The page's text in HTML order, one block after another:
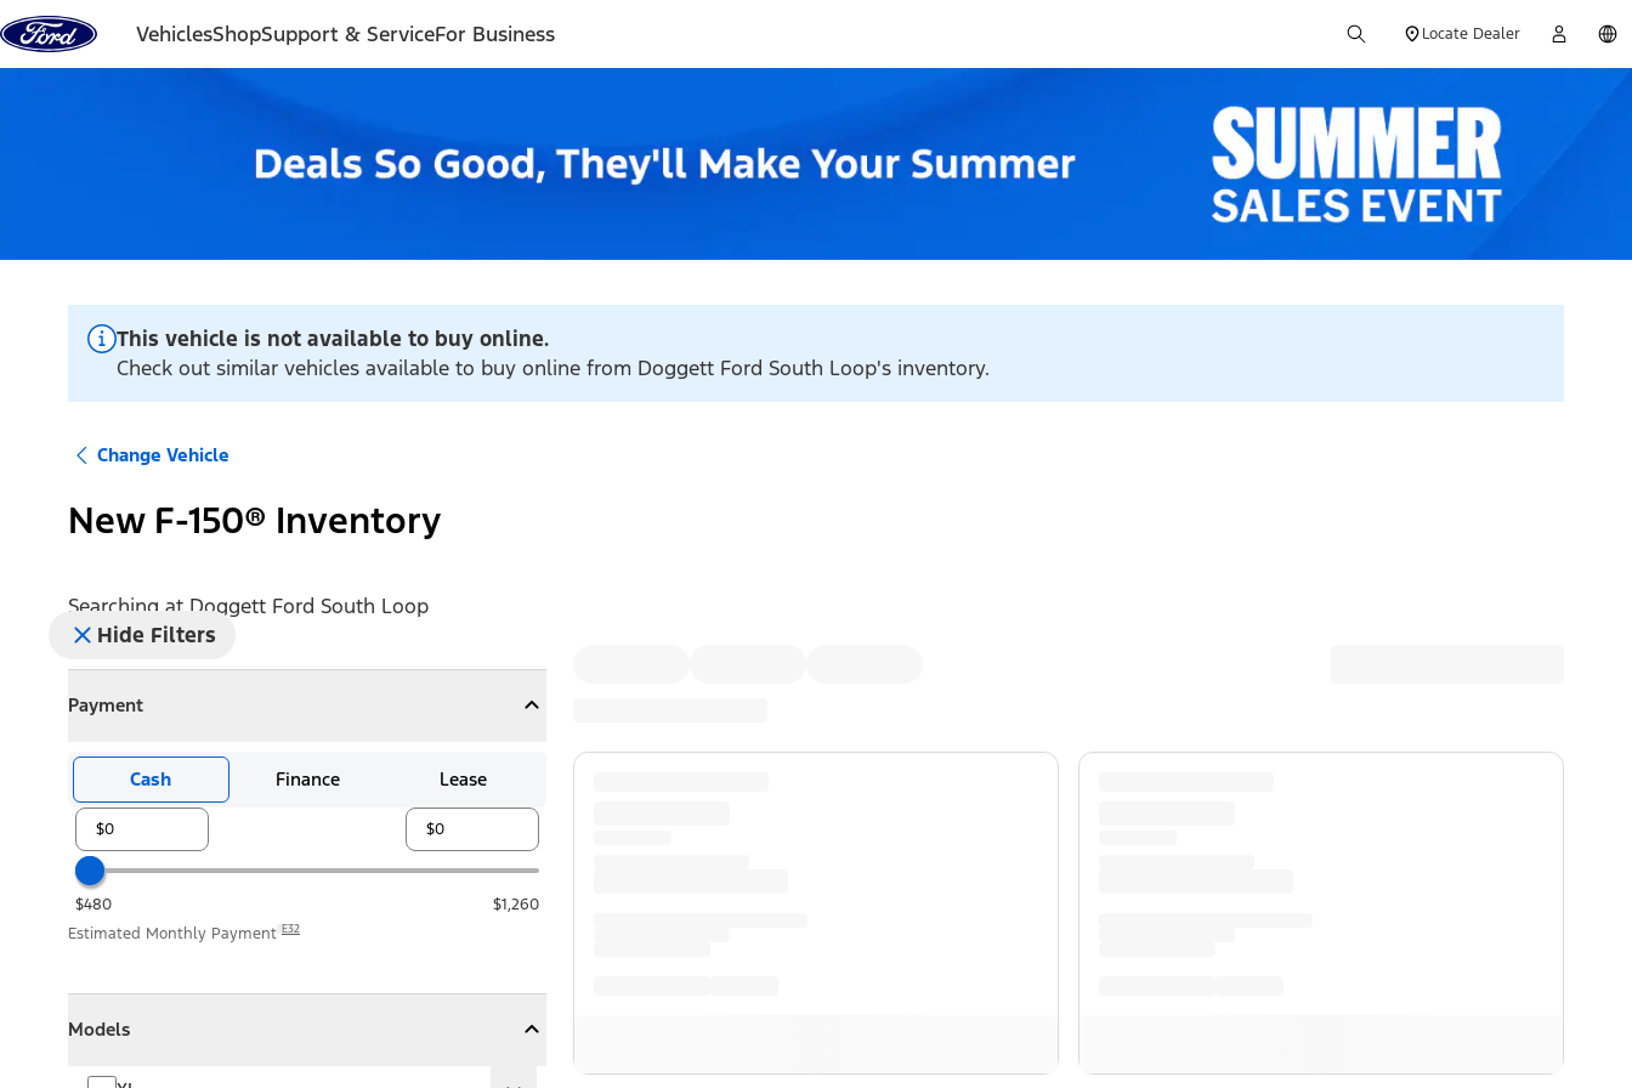
Skip to content
VehiclesShopSupport & ServiceFor Business Locate Dealer
This vehicle is not available to buy online.
Check out similar vehicles available to buy online from Doggett Ford South Loop's inventory.
Change Vehicle
New F-150® Inventory
Searching at Doggett Ford South Loop
Hide Filters
Payment
CollapsePayment
Cash Finance Lease
$480
$1,260
Estimated Monthly Payment E32
Models
Collapse